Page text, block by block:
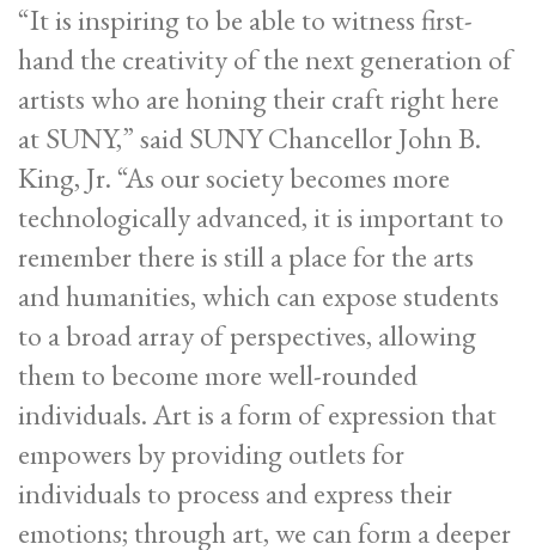
“It is inspiring to be able to witness first-
hand the creativity of the next generation of
artists who are honing their craft right here
at SUNY,” said SUNY Chancellor John B.
King, Jr. “As our society becomes more
technologically advanced, it is important to
remember there is still a place for the arts
and humanities, which can expose students
to a broad array of perspectives, allowing
them to become more well-rounded
individuals. Art is a form of expression that
empowers by providing outlets for
individuals to process and express their
emotions; through art, we can form a deeper